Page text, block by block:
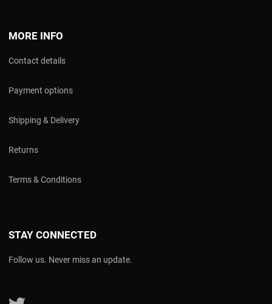
MORE INFO
Contact details
Payment options
Shipping & Delivery
Returns
Terms & Conditions
STAY CONNECTED
Follow us. Never miss an update.
Follow us on Twitter